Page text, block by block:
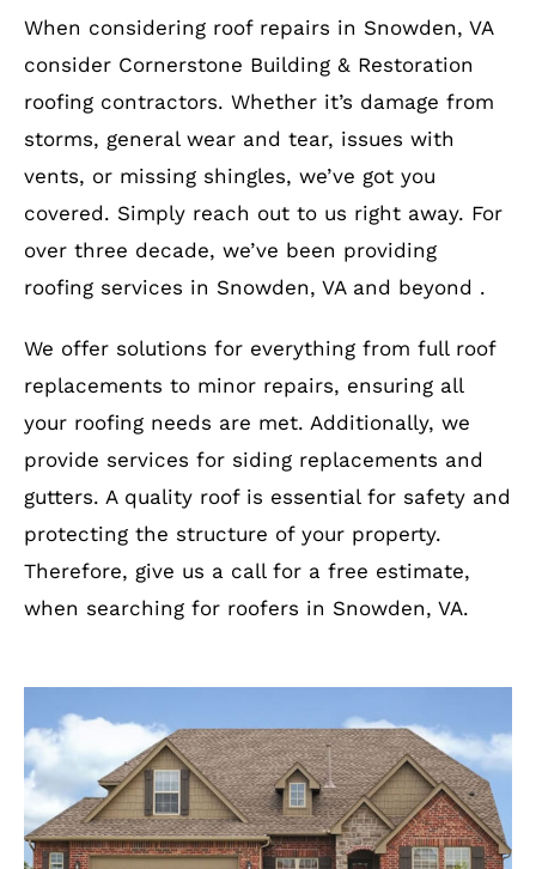
When considering roof repairs in Snowden, VA
consider Cornerstone Building & Restoration
roofing contractors. Whether it’s damage from
storms, general wear and tear, issues with
vents, or missing shingles, we’ve got you
covered. Simply reach out to us right away. For
over three decade, we’ve been providing
roofing services in Snowden, VA and beyond .
We offer solutions for everything from full roof
replacements to minor repairs, ensuring all
your roofing needs are met. Additionally, we
provide services for siding replacements and
gutters. A quality roof is essential for safety and
protecting the structure of your property.
Therefore, give us a call for a free estimate,
when searching for roofers in Snowden, VA.